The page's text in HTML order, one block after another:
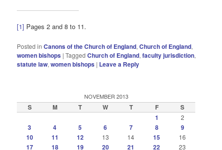
[1] Pages 2 and 8 to 11.
Posted in Canons of the Church of England,Church of England,
women bishops |Tagged Church of England,faculty jurisdiction,
statute law,women bishops | Leave a Reply
NOVEMBER 2013
S M T W T F
S
1
2
3 4 5 6 7 8
9
10
11 12 13 14 15 16
17 18 19 20 21 22 23